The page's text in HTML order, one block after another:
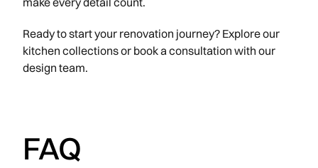
Ready to start your renovation journey? Explore our
kitchen collections or book a consultation with our
design team.
FAQ